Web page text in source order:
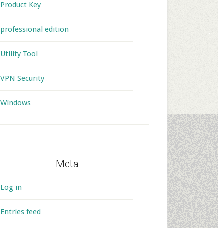
Product Key
professional edition
Utility Tool
VPN Security
Windows
Meta
Log in
Entries feed